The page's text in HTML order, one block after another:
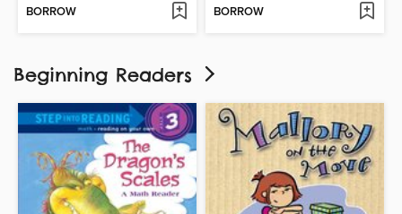
BORROW BORROW
Beginning Readers